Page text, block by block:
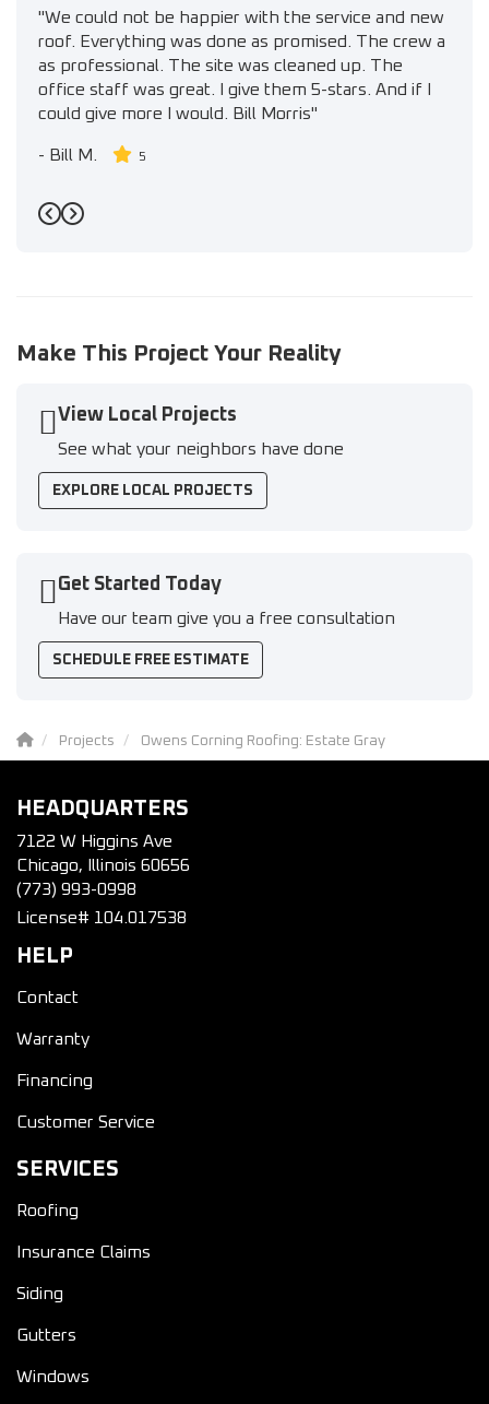
"We could not be happier with the service and new
roof. Everything was done as promised. The crew a
as professional. The site was cleaned up. The
office staff was great. I give them 5-stars. And if I
could give more I would. Bill Morris"
- Bill M. 5
Previous
Next
Make This Project Your Reality
View Local Projects
See what your neighbors have done
EXPLORE LOCAL PROJECTS
Get Started Today
Have our team give you a free consultation
SCHEDULE FREE ESTIMATE
Projects Owens Corning Roofing: Estate Gray
HEADQUARTERS
7122 W Higgins Ave
Chicago, Illinois 60656
(773) 993-0998
License# 104.017538
HELP
Contact
Warranty
Financing
Customer Service
SERVICES
Roofing
Insurance Claims
Siding
Gutters
Windows